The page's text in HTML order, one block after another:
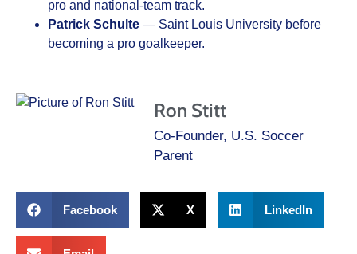
pro and national-team track.
Patrick Schulte — Saint Louis University before
becoming a pro goalkeeper.
Ron Stitt
Co-Founder, U.S. Soccer
Parent
Facebook X LinkedIn